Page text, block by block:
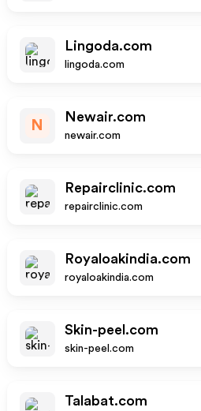
Lingoda.com
lingoda.com
N
Newair.com
newair.com
Repairclinic.com
repairclinic.com
Royaloakindia.com
royaloakindia.com
Skin-peel.com
skin-peel.com
Talabat.com